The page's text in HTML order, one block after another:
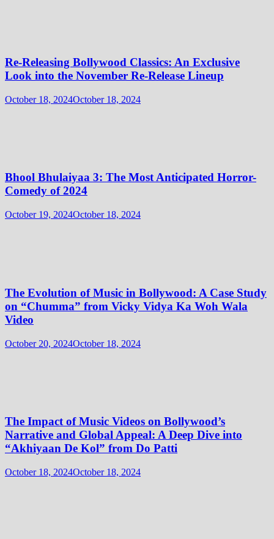
Re-Releasing Bollywood Classics: An Exclusive
Look into the November Re-Release Lineup
October 18, 2024October 18, 2024
Bhool Bhulaiyaa 3: The Most Anticipated Horror-
Comedy of 2024
October 19, 2024October 18, 2024
The Evolution of Music in Bollywood: A Case Study
on “Chumma” from Vicky Vidya Ka Woh Wala
Video
October 20, 2024October 18, 2024
The Impact of Music Videos on Bollywood’s
Narrative and Global Appeal: A Deep Dive into
“Akhiyaan De Kol” from Do Patti
October 18, 2024October 18, 2024